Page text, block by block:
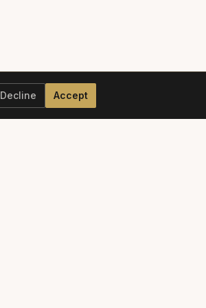
Decline Accept